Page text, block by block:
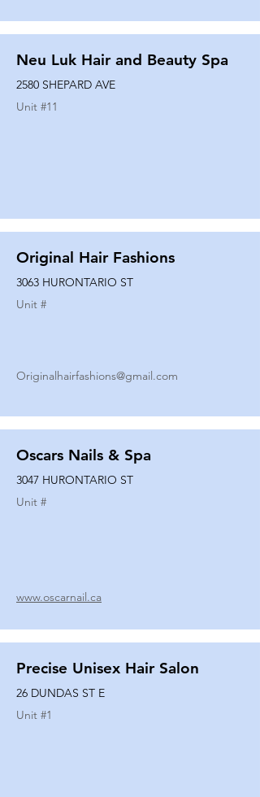
Neu Luk Hair and Beauty Spa
2580 SHEPARD AVE
Unit #11
Original Hair Fashions
3063 HURONTARIO ST
Unit #
Originalhairfashions@gmail.com
Oscars Nails & Spa
3047 HURONTARIO ST
Unit #
www.oscarnail.ca
Precise Unisex Hair Salon
26 DUNDAS ST E
Unit #1